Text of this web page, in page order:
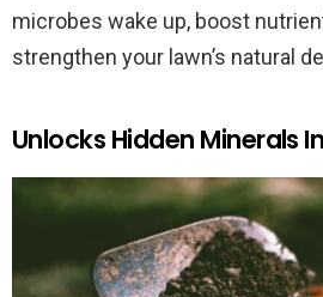
microbes wake up, boost
strengthen your lawn’s natural
Unlocks Hidden Minerals